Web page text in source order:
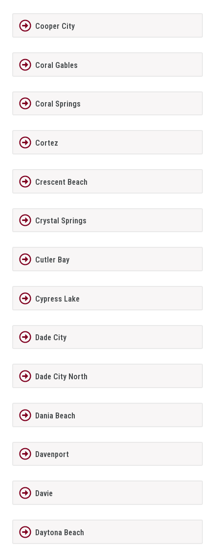
Cooper City
Coral Gables
Coral Springs
Cortez
Crescent Beach
Crystal Springs
Cutler Bay
Cypress Lake
Dade City
Dade City North
Dania Beach
Davenport
Davie
Daytona Beach